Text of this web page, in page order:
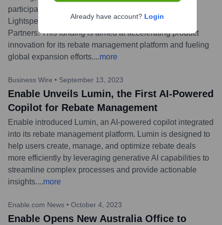
participation from existing investors Insight Partners,
Lightspeed Venture Partners, and Norwest Venture
Partners. This funding is aimed at accelerating product
innovation for its rebate management platform and fueling
global expansion efforts....more
Business Wire • September 13, 2023
Enable Unveils Lumin, the First AI-Powered
Copilot for Rebate Management
Enable introduced Lumin, an AI-powered copilot integrated
into its rebate management platform. Lumin is designed to
help users create, manage, and optimize rebate deals
more efficiently by leveraging generative AI capabilities to
streamline complex processes and provide actionable
insights....more
Enable.com News • October 4, 2023
Enable Opens New Australia Office to
Already have account? Login